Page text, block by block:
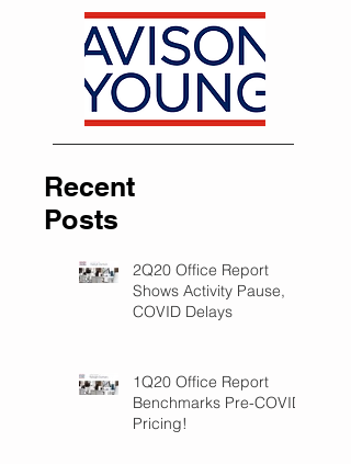
Recent
Posts
2Q20 Office Report
Shows Activity Pause,
COVID Delays
1Q20 Office Report
Benchmarks Pre-COVID
Pricing!